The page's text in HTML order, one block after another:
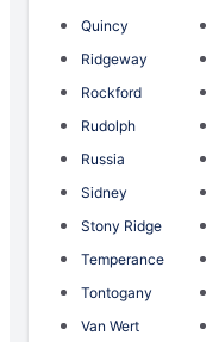
Quincy
Ridgeway
Rockford
Rudolph
Russia
Sidney
Stony Ridge
Temperance
Tontogany
Van Wert